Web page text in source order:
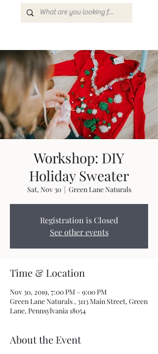
Workshop: DIY
Holiday Sweater
Sat, Nov 30
  |
Green Lane Naturals
Registration is Closed
See other events
Time & Location
Nov 30, 2019, 7:00 PM – 9:00 PM
Green Lane Naturals , 3113 Main Street, Green
Lane, Pennsylvania 18054
About the Event